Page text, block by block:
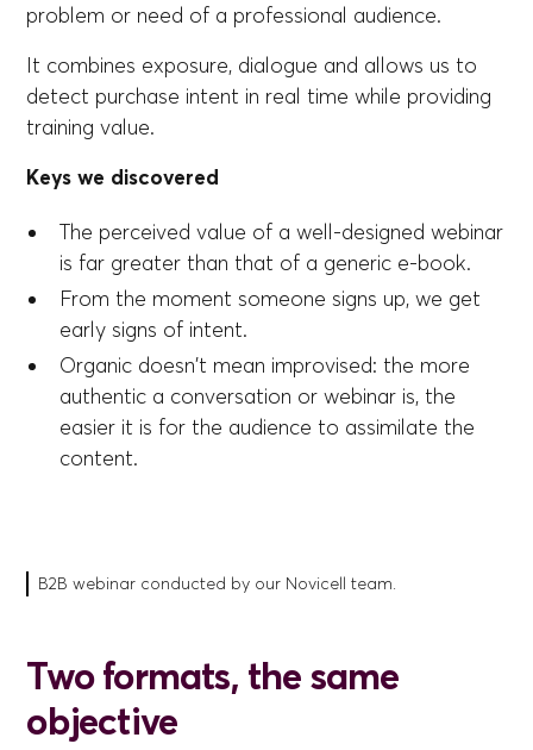
problem or need of a professional audience.
It combines exposure, dialogue and allows us to
detect purchase intent in real time while providing
training value.
Keys we discovered
The perceived value of a well-designed webinar
is far greater than that of a generic e-book.
From the moment someone signs up, we get
early signs of intent.
Organic doesn't mean improvised: the more
authentic a conversation or webinar is, the
easier it is for the audience to assimilate the
content.
B2B webinar conducted by our Novicell team.
Two formats, the same
objective